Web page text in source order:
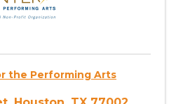
the Performing Arts